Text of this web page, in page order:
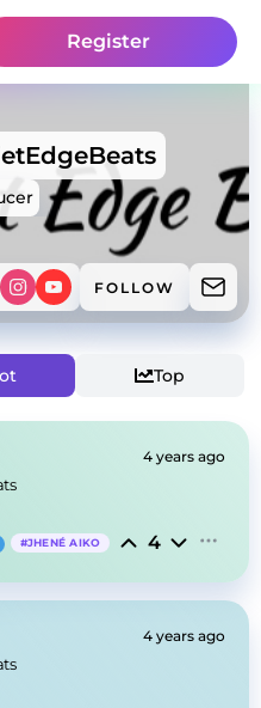
Register
FOLLOW
Top
4 years ago
#JHENÉ AIKO 4
4 years ago